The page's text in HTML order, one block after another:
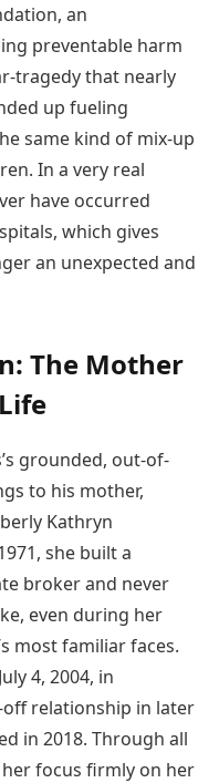
an
preventable harm
tragedy that nearly
up fueling
same kind of mix-up
In a very real
have occurred
which gives
an unexpected and
The Mother
grounded, out-of-
to his mother,
Kathryn
she built a
broker and never
even during her
most familiar faces.
4, 2004, in
relationship in later
in 2018. Through all
focus firmly on her